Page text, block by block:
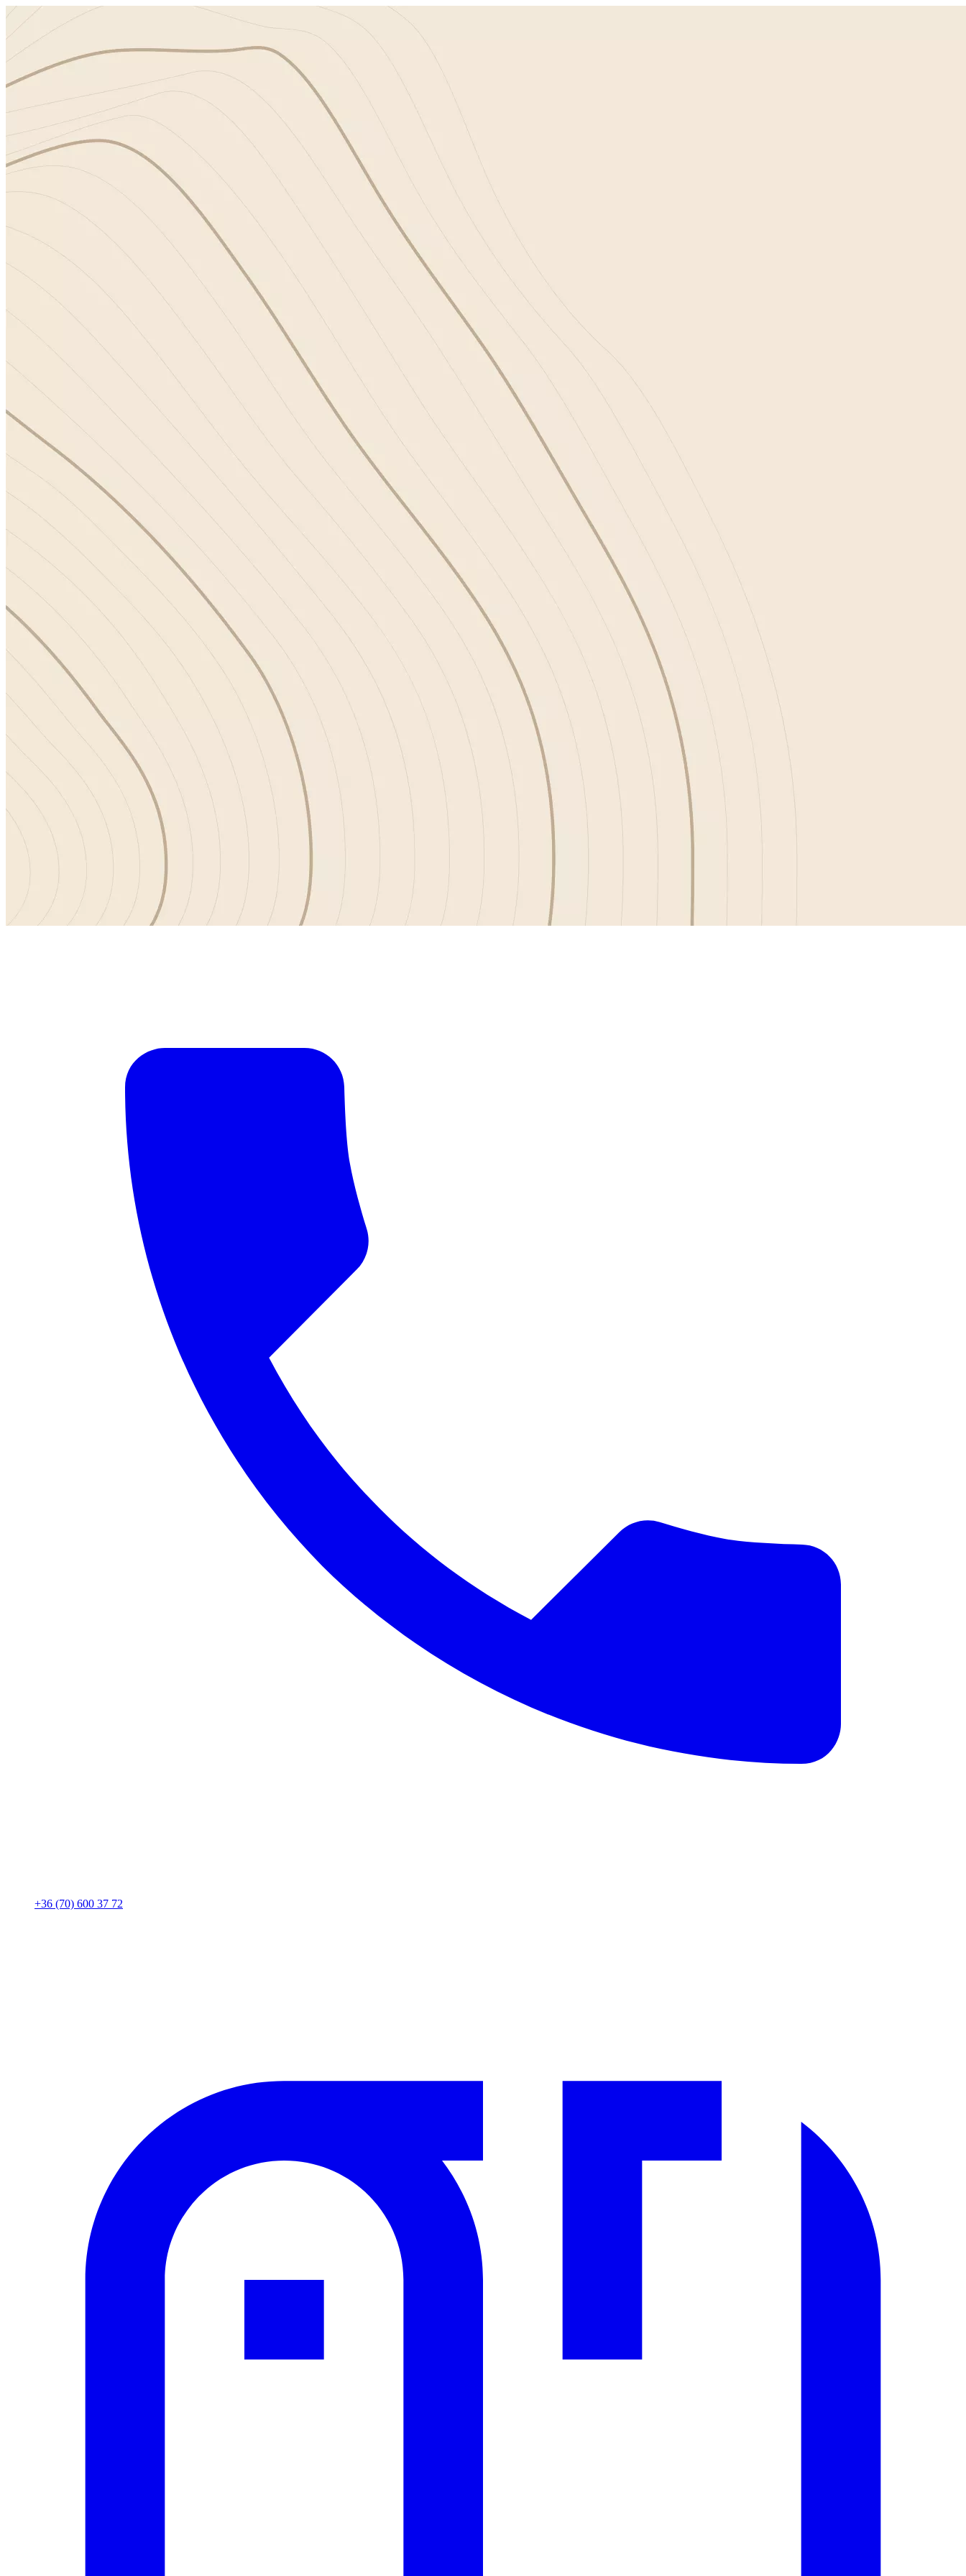
+36 (70) 600 37 72